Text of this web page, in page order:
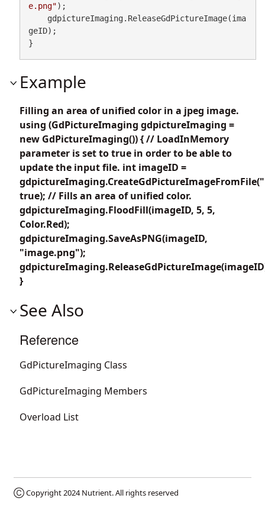
e.png");
geID);
}
Example
Filling an area of unified color in a jpeg image.
using (GdPictureImaging gdpictureImaging =
new GdPictureImaging()) { // LoadInMemory
parameter is set to true in order to be able to
update the input file. int imageID =
true); // Fills an area of unified color.
gdpictureImaging.FloodFill(imageID, 5, 5,
Color.Red);
gdpictureImaging.SaveAsPNG(imageID,
"image.png");
}
See Also
Reference
GdPictureImaging Class
GdPictureImaging Members
Overload List
Ⓒ Copyright 2024Nutrient. All rights reserved